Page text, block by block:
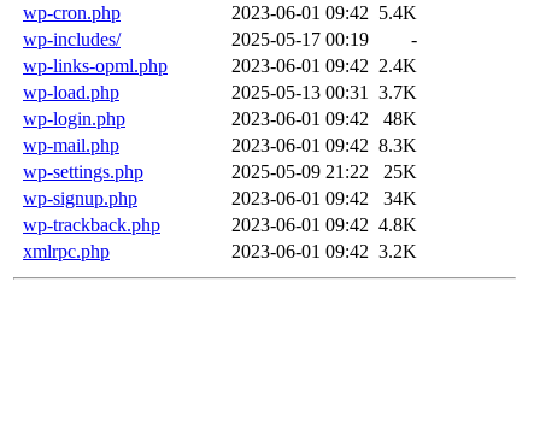
wp-cron.php
2023-06-01 09:42 5.4K
wp-includes/
2025-05-17 00:19
-
wp-links-opml.php
2023-06-01 09:42 2.4K
wp-load.php
2025-05-13 00:31
3.7K
wp-login.php
2023-06-01 09:42
48K
wp-mail.php
2023-06-01 09:42 8.3K
wp-settings.php
2025-05-09 21:22
25K
wp-signup.php
2023-06-01 09:42
34K
wp-trackback.php
2023-06-01 09:42 4.8K
xmlrpc.php
2023-06-01 09:42 3.2K